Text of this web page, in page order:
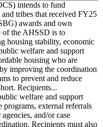
intends to fund
tribes that received FY25
awards and own
of the AHSSD is to
housing stability, economic
welfare and support
housing who are
improving the coordination
to prevent and reduce
Recipients...
welfare and support
programs, external referrals
and/or case
Recipients must also